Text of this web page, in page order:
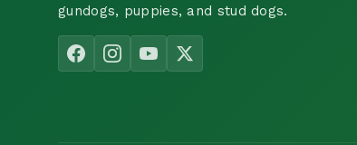
gundogs, puppies, and stud dogs.